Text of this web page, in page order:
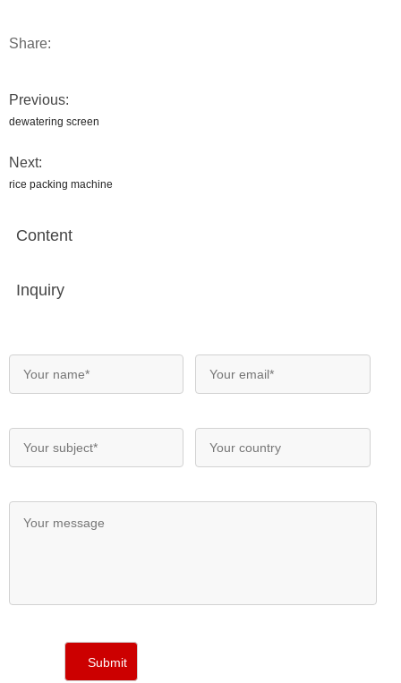
Share:
Previous:
dewatering screen
Next:
rice packing machine
Content
Inquiry